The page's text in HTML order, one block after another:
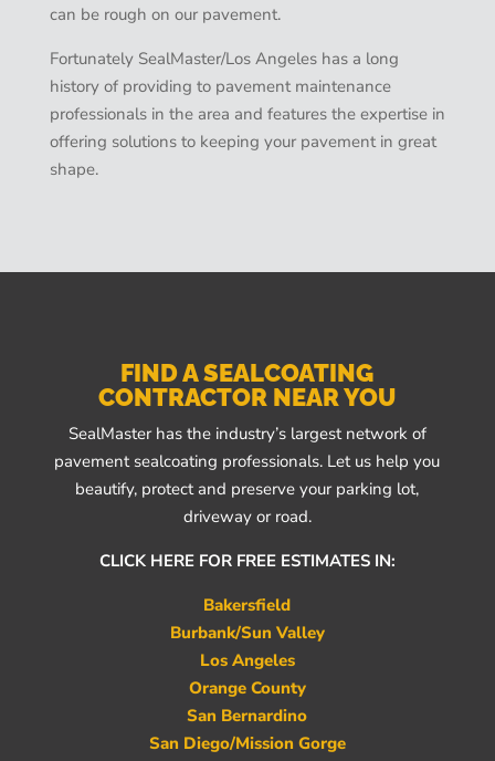
can be rough on our pavement.
Fortunately SealMaster/Los Angeles has a long
history of providing to pavement maintenance
professionals in the area and features the expertise in
offering solutions to keeping your pavement in great
shape.
FIND A SEALCOATING
CONTRACTOR NEAR YOU
SealMaster has the industry’s largest network of
pavement sealcoating professionals. Let us help you
beautify, protect and preserve your parking lot,
driveway or road.
CLICK HERE FOR FREE ESTIMATES IN:
Bakersfield
Burbank/Sun Valley
Los Angeles
Orange County
San Bernardino
San Diego/Mission Gorge